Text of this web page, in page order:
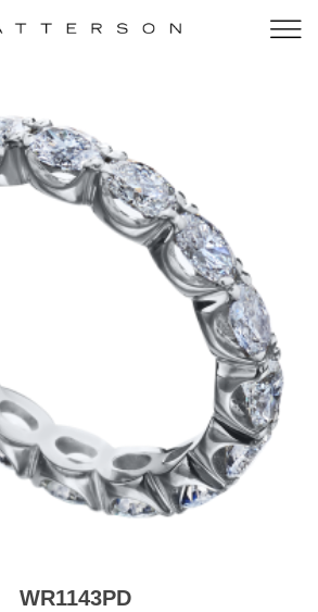
WR1143PD